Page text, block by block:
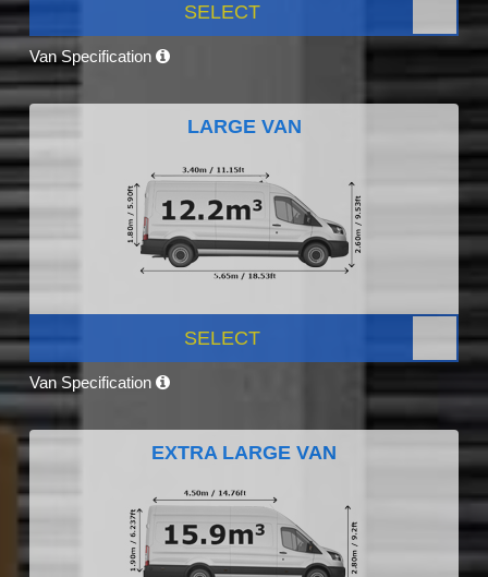
SELECT
Van Specification
LARGE VAN
SELECT
Van Specification
EXTRA LARGE VAN